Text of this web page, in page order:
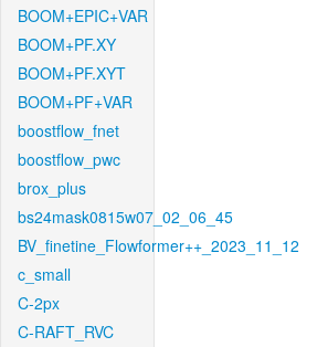
BOOM+EPIC+VAR
BOOM+PF.XY
BOOM+PF.XYT
BOOM+PF+VAR
boostflow_fnet
boostflow_pwc
brox_plus
bs24mask0815w07_02_06_45
BV_finetine_Flowformer++_2023_11_12
c_small
C-2px
C-RAFT_RVC